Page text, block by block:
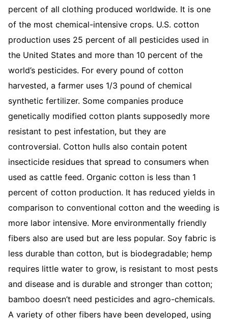
percent of all clothing produced worldwide. It is one
of the most chemical-intensive crops. U.S. cotton
production uses 25 percent of all pesticides used in
the United States and more than 10 percent of the
world’s pesticides. For every pound of cotton
harvested, a farmer uses 1/3 pound of chemical
synthetic fertilizer. Some companies produce
genetically modified cotton plants supposedly more
resistant to pest infestation, but they are
controversial. Cotton hulls also contain potent
insecticide residues that spread to consumers when
used as cattle feed. Organic cotton is less than 1
percent of cotton production. It has reduced yields in
comparison to conventional cotton and the weeding is
more labor intensive. More environmentally friendly
fibers also are used but are less popular. Soy fabric is
less durable than cotton, but is biodegradable; hemp
requires little water to grow, is resistant to most pests
and disease and is durable and stronger than cotton;
bamboo doesn’t need pesticides and agro-chemicals.
A variety of other fibers have been developed, using